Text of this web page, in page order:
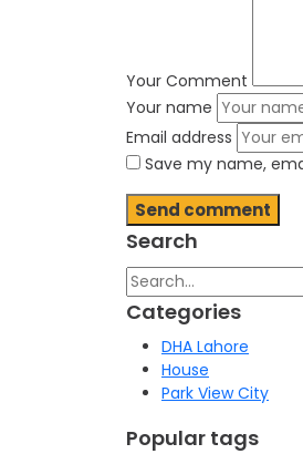
Your Comment
Your name
Email address
Save my name,
Search
Search
for:
Categories
DHA Lahore
House
Park View City
Popular tags